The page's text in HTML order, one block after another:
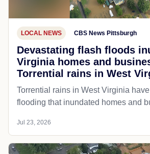
LOCAL NEWS CBS News Pittsburgh
Devastating flash floods
Virginia homes and
Torrential rains in West
Torrential rains in West Virginia
flooding that inundated homes and
Jul 23, 2026